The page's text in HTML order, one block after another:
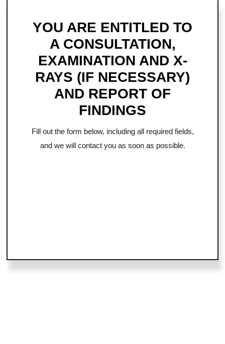
YOU ARE ENTITLED TO
A CONSULTATION,
EXAMINATION AND X-
RAYS (IF NECESSARY)
AND REPORT OF
FINDINGS
Fill out the form below, including all required fields,
and we will contact you as soon as possible.